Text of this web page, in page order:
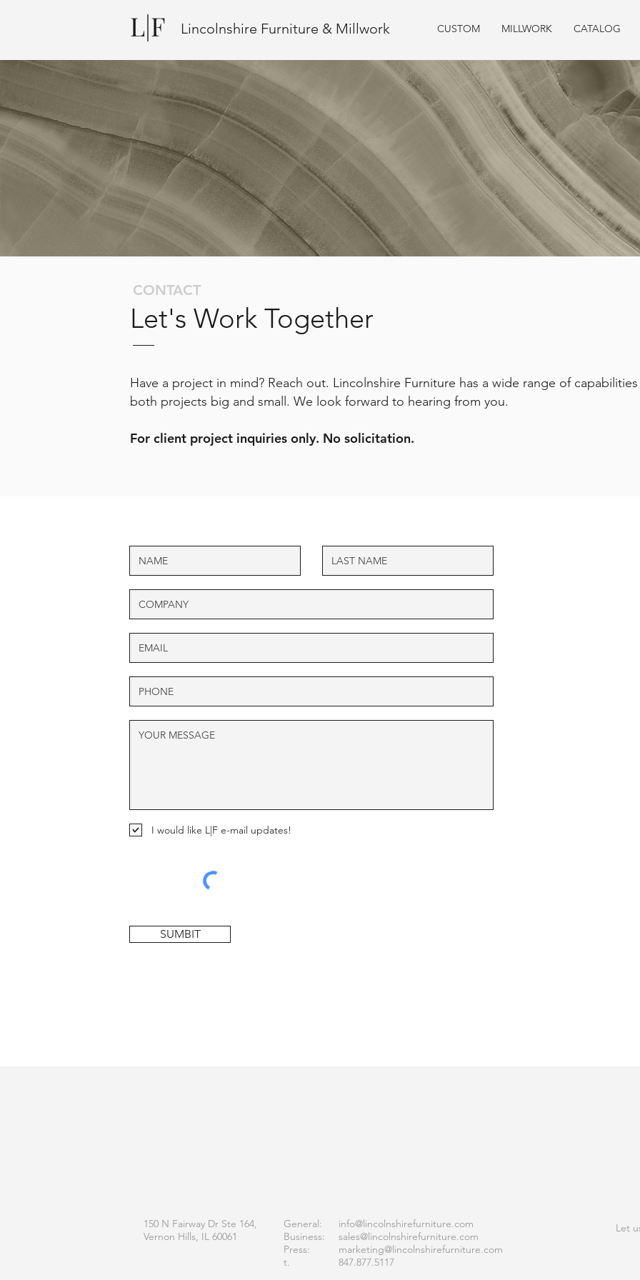
L|F Lincolnshire Furniture & Millwork CUSTOM MILLWORK CATALOG
CONTACT
Let's Work Together
Have a project in mind? Reach out. Lincolnshire Furniture has a wide range of
both projects big and small. We look forward to hearing from you.
For client project inquiries only. No solicitation.
I would like L|F e-mail updates!
SUMBIT
150 N Fairway Dr Ste 164,
Vernon Hills, IL 60061
General:
Business:
Press:
t.
info@lincolnshirefurniture.com
sales@lincolnshirefurniture.com
marketing@lincolnshirefurniture.com
847.877.5117
Let